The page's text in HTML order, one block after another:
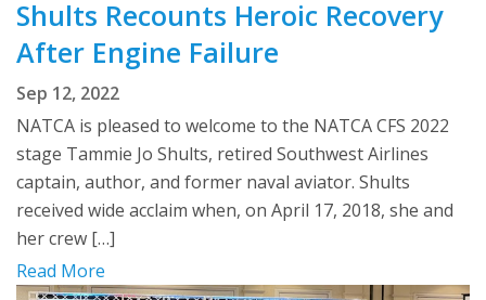
Shults Recounts Heroic Recovery
After Engine Failure
Sep 12, 2022
NATCA is pleased to welcome to the NATCA CFS 2022
stage Tammie Jo Shults, retired Southwest Airlines
captain, author, and former naval aviator. Shults
received wide acclaim when, on April 17, 2018, she and
her crew […]
Read More